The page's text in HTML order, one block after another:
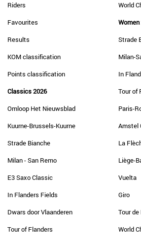
Riders
Favourites
Results
KOM classification
Points classification
Classics 2026
Omloop Het Nieuwsblad
Kuurne-Brussels-Kuurne
Strade Bianche
Milan - San Remo
E3 Saxo Classic
In Flanders Fields
Dwars door Vlaanderen
Tour of Flanders
World
Strade
Milan-
In
Tour of
Paris-
Amstel
La
Liège-
Vuelta
Giro
Tour
World